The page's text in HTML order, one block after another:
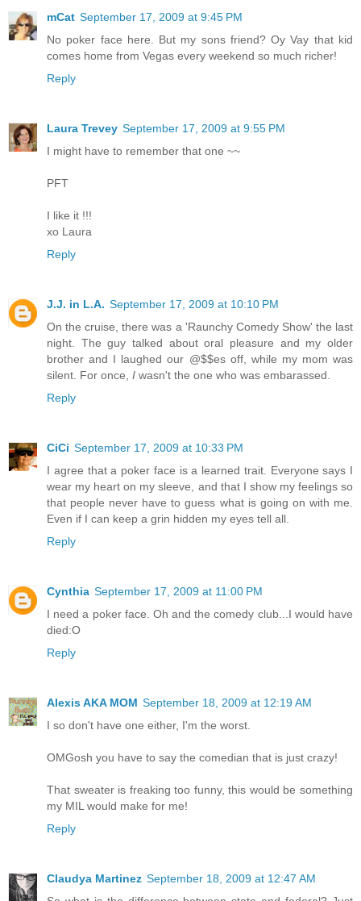
mCat September 17, 2009 at 9:45 PM
No poker face here. But my sons friend? Oy Vay that kid
comes home from Vegas every weekend so much richer!
Reply
Laura Trevey September 17, 2009 at 9:55 PM
I might have to remember that one ~~
PFT
I like it !!!
xo Laura
Reply
J.J. in L.A. September 17, 2009 at 10:10 PM
On the cruise, there was a 'Raunchy Comedy Show' the last
night. The guy talked about oral pleasure and my older
brother and I laughed our @$$es off, while my mom was
silent. For once, I wasn't the one who was embarassed.
Reply
CiCi September 17, 2009 at 10:33 PM
I agree that a poker face is a learned trait. Everyone says I
wear my heart on my sleeve, and that I show my feelings so
that people never have to guess what is going on with me.
Even if I can keep a grin hidden my eyes tell all.
Reply
Cynthia September 17, 2009 at 11:00 PM
I need a poker face. Oh and the comedy club...I would have
died:O
Reply
Alexis AKA MOM September 18, 2009 at 12:19 AM
I so don't have one either, I'm the worst.
OMGosh you have to say the comedian that is just crazy!
That sweater is freaking too funny, this would be something
my MIL would make for me!
Reply
Claudya Martinez September 18, 2009 at 12:47 AM